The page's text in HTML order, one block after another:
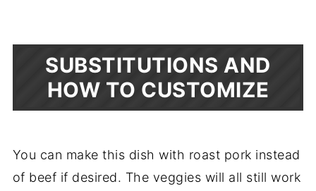
SUBSTITUTIONS AND
HOW TO CUSTOMIZE
You can make this dish with roast pork instead
of beef if desired. The veggies will all still work